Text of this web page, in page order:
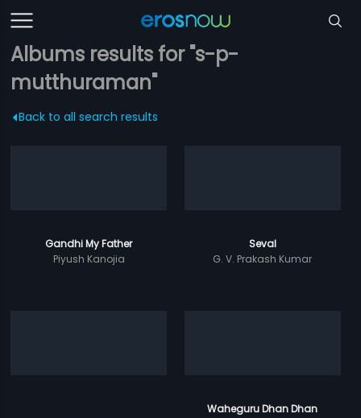
Albums results for "s-p-
mutthuraman"
Back to all search results
Gandhi My Father
Piyush Kanojia
Seval
G. V. Prakash Kumar
Waheguru Dhan Dhan